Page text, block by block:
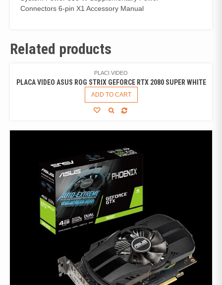
Connectors 6-pin X1 Accessory Manual
Related products
PLACI VIDEO
PLACA VIDEO ASUS ROG STRIX GEFORCE RTX 2080 SUPER WHITE
ADD TO CART